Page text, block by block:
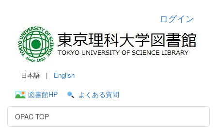
ログイン
日本語 | English
図書館HP よくある質問
OPAC TOP